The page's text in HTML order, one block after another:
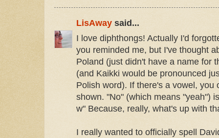
LisAway said...
I love diphthongs! Actually I'd
you reminded me, but I've thought
Poland (just didn't have a name for
(and Kaikki would be pronounced
Polish word). If there's a vowel, you
shown. "No" (which means "yeah")
w" Because, really, what's up with
I really wanted to officially spell